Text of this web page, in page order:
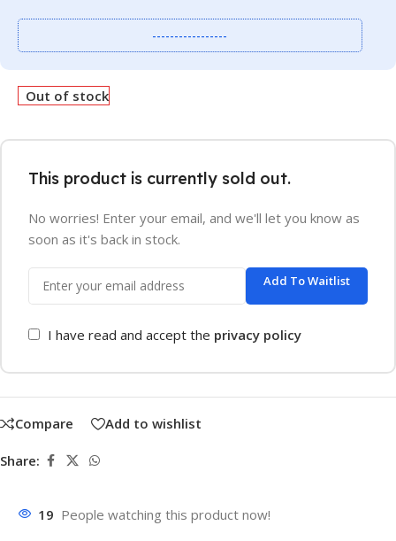
-----------------
Out of stock
This product is currently sold out.
No worries! Enter your email, and we'll let you know as
soon as it's back in stock.
Add To Waitlist
I have read and accept the privacy policy
Compare Add to wishlist
Share:
19 People watching this product now!